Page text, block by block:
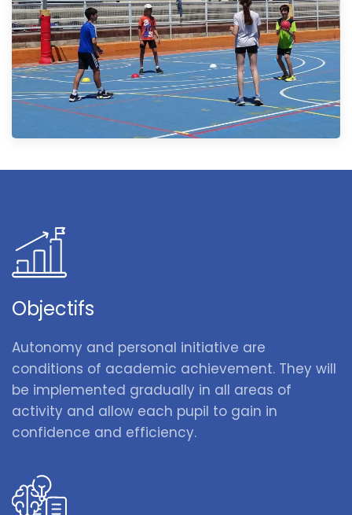
Objectifs
Autonomy and personal initiative are
conditions of academic achievement. They will
be implemented gradually in all areas of
activity and allow each pupil to gain in
confidence and efficiency.